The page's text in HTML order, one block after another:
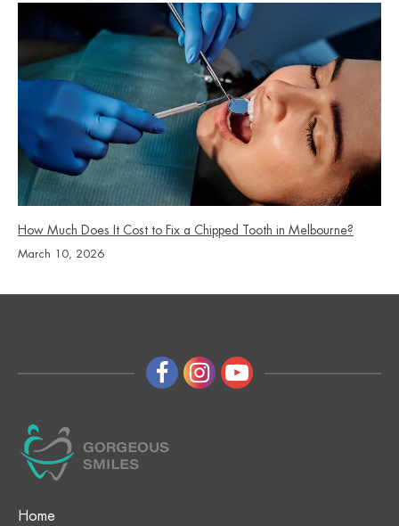
How Much Does It Cost to Fix a Chipped Tooth in Melbourne?
March 10, 2026
Home